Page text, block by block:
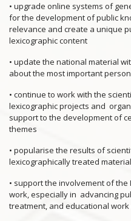
• upgrade online systems of
for the development of public
relevance and create a unique
lexicographic content
• update the national material
about the most important
• continue to work with the
lexicographic projects and
support to the development of
themes
• popularise the results of
lexicographically treated
• support the involvement of
work, especially in advancing
treatment, and educational